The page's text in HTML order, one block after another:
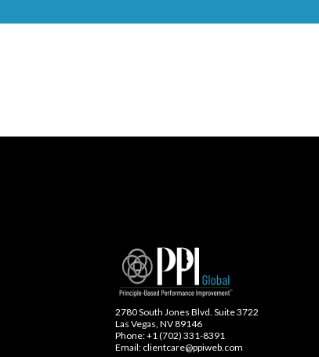
2780 South Jones Blvd. Suite 3722
Las Vegas, NV 89146
Phone: +1 (702) 331-8391
Email: clientcare@ppiweb.com